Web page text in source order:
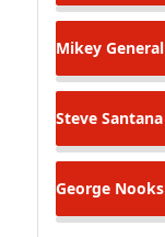
Mikey General
Steve Santana
George Nooks